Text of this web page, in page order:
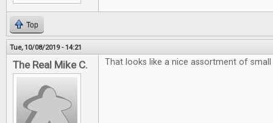
Top
Tue, 10/08/2019 - 14:21
The Real Mike C. That looks like a nice assortment of small